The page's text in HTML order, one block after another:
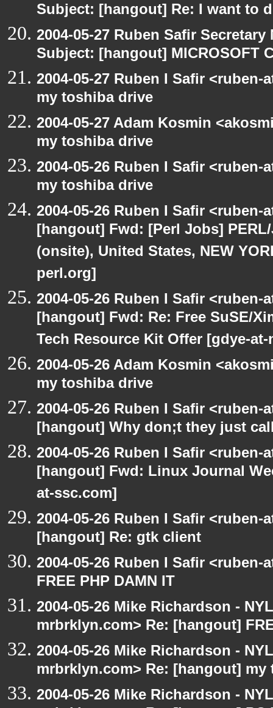
Subject: [hangout] Re: I want to
2004-05-27 Ruben Safir
Subject: [hangout] MICROSOFT
2004-05-27 Ruben I Safir
my toshiba drive
2004-05-27 Adam Kosmin
my toshiba drive
2004-05-26 Ruben I Safir
my toshiba drive
2004-05-26 Ruben I Safir
[hangout] Fwd: [Perl Jobs]
(onsite), United States, NEW
perl.org]
2004-05-26 Ruben I Safir
[hangout] Fwd: Re: Free SuSE/
Tech Resource Kit Offer [gdye-
2004-05-26 Adam Kosmin
my toshiba drive
2004-05-26 Ruben I Safir
[hangout] Why don;t they just
2004-05-26 Ruben I Safir
[hangout] Fwd: Linux Journal
at-ssc.com]
2004-05-26 Ruben I Safir
[hangout] Re: gtk client
2004-05-26 Ruben I Safir
FREE PHP DAMN IT
2004-05-26 Mike Richardson -
mrbrklyn.com> Re: [hangout]
2004-05-26 Mike Richardson -
mrbrklyn.com> Re: [hangout]
2004-05-26 Mike Richardson -